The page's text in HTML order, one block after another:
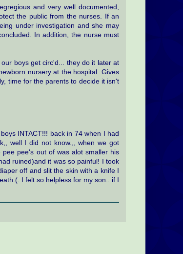
and very well documented,
the public from the nurses. If an
under investigation and she may
In addition, the nurse must
boys get circ'd... they do it later at
nursery at the hospital. Gives
time for the parents to decide it isn't
INTACT!!! back in 74 when I had
well I did not know.,, when we got
pee's out of was alot smaller his
ruined)and it was so painful! I took
off and slit the skin with a knife I
I felt so helpless for my son.. if I